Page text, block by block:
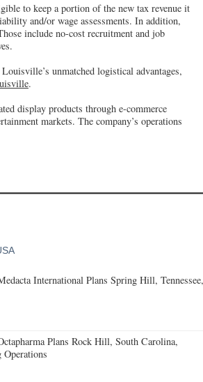
to keep a portion of the new tax revenue it
and/or wage assessments. In addition,
include no-cost recruitment and job
unmatched logistical advantages,
.
display products through e-commerce
markets. The company’s operations
International Plans Spring Hill, Tennessee,
Plans Rock Hill, South Carolina,